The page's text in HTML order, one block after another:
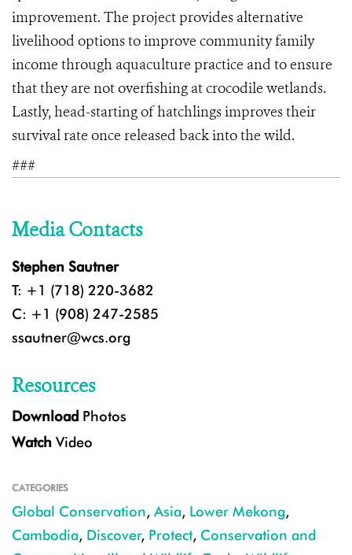
improvement. The project provides alternative
livelihood options to improve community family
income through aquaculture practice and to ensure
that they are not overfishing at crocodile wetlands.
Lastly, head-starting of hatchlings improves their
survival rate once released back into the wild.
###
Media Contacts
Stephen Sautner
T: +1 (718) 220-3682
C: +1 (908) 247-2585
ssautner@wcs.org
Resources
Download Photos
Watch Video
CATEGORIES
Global Conservation, Asia, Lower Mekong,
Cambodia, Discover, Protect, Conservation and